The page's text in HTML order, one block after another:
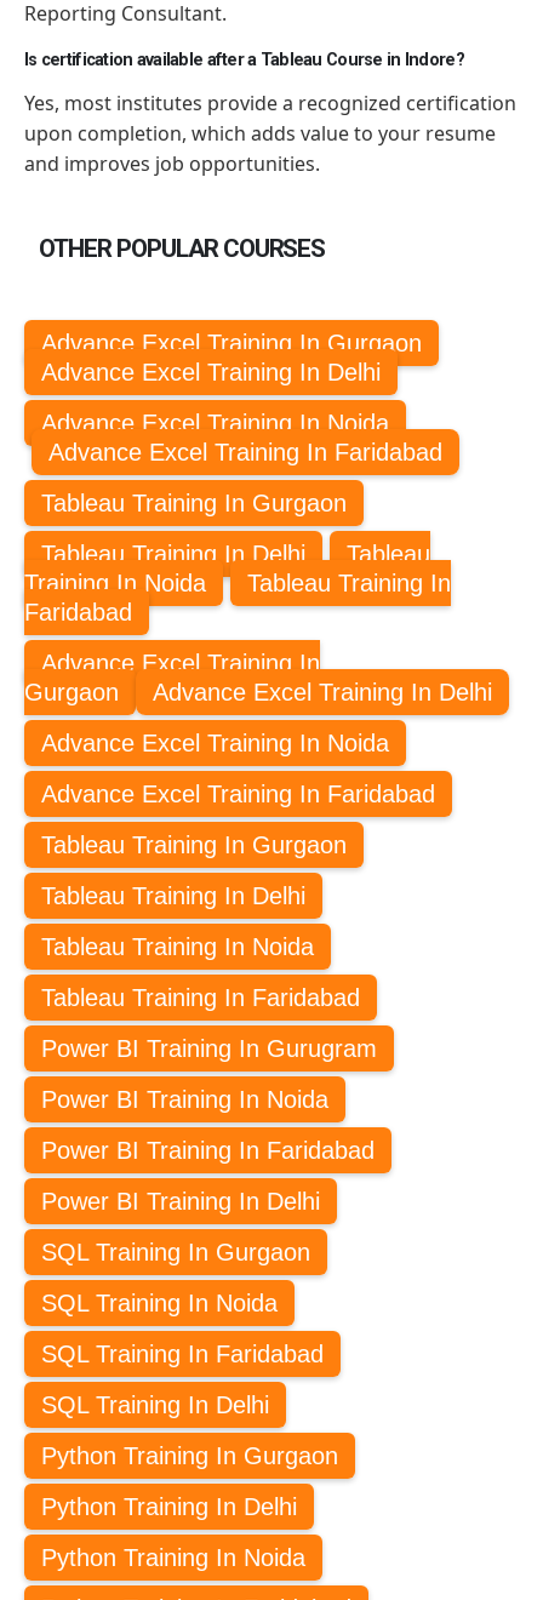
Reporting Consultant.
Is certification available after a Tableau Course in Indore?
Yes, most institutes provide a recognized certification
upon completion, which adds value to your resume
and improves job opportunities.
OTHER POPULAR COURSES
Advance Excel Training In Gurgaon
Advance Excel Training In Delhi
Advance Excel Training In Noida
Advance Excel Training In Faridabad
Tableau Training In Gurgaon
Tableau Training In Delhi
Tableau
Training In Noida
Tableau Training In
Faridabad
Advance Excel Training In
Gurgaon
Advance Excel Training In Delhi
Advance Excel Training In Noida
Advance Excel Training In Faridabad
Tableau Training In Gurgaon
Tableau Training In Delhi
Tableau Training In Noida
Tableau Training In Faridabad
Power BI Training In Gurugram
Power BI Training In Noida
Power BI Training In Faridabad
Power BI Training In Delhi
SQL Training In Gurgaon
SQL Training In Noida
SQL Training In Faridabad
SQL Training In Delhi
Python Training In Gurgaon
Python Training In Delhi
Python Training In Noida